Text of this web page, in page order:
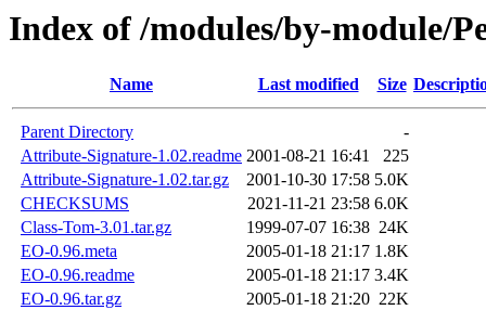
Index of /modules/by-module/
Name Last modified Size
Parent Directory
-
Attribute-Signature-1.02.readme 2001-08-21 16:41
225
Attribute-Signature-1.02.tar.gz
2001-10-30 17:58 5.0K
CHECKSUMS
2021-11-21 23:58 6.0K
Class-Tom-3.01.tar.gz
1999-07-07 16:38 24K
EO-0.96.meta
2005-01-18 21:17 1.8K
EO-0.96.readme
2005-01-18 21:17 3.4K
EO-0.96.tar.gz
2005-01-18 21:20 22K